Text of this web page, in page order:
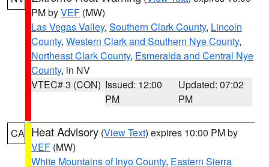
PM byVEF (MW)
Las Vegas Valley, Southern Clark County, Lincoln
County, Western Clark and Southern Nye County,
Northeast Clark County, Esmeralda and Central Nye
County, in NV
VTEC# 3 (CON) Issued: 12:00
PM
Updated: 07:02
PM
CA Heat Advisory (View Text) expires 10:00 PM by
VEF (MW)
White Mountains of Inyo County, Eastern Sierra